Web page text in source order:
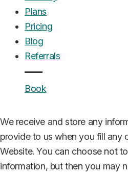
Plans
Pricing
Blog
Referrals
Book
UrgentCare Dental operates
that connects patients
with qualified dental
provide direct dental services
Collection of personal
We receive and store any
provide to us when you fill any
Website. You can choose not
information, but then you may